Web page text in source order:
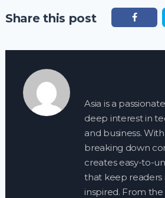
Share this post
Asia is a
deep interest in
and business.
breaking down
creates easy-to-
that keep
inspired. From